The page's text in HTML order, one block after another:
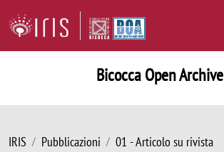
Bicocca Open Archive
IRIS Pubblicazioni 01 - Articolo su rivista